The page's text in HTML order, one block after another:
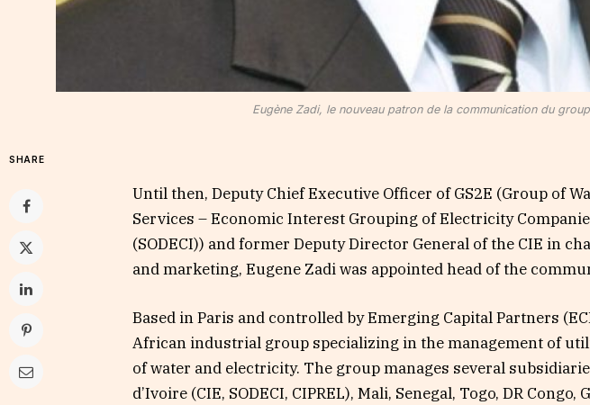
Eugène Zadi, le nouveau patron de la communication du
SHARE
Until then, Deputy Chief Executive Officer of GS2E (Group of
Services – Economic Interest Grouping of Electricity
(SODECI)) and former Deputy Director General of the CIE in
and marketing, Eugene Zadi was appointed head of the
Based in Paris and controlled by Emerging Capital Partners
African industrial group specializing in the management of
of water and electricity. The group manages several
d’Ivoire (CIE, SODECI, CIPREL), Mali, Senegal, Togo, DR Congo,